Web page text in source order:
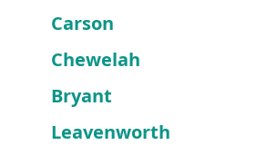
Carson
Chewelah
Bryant
Leavenworth